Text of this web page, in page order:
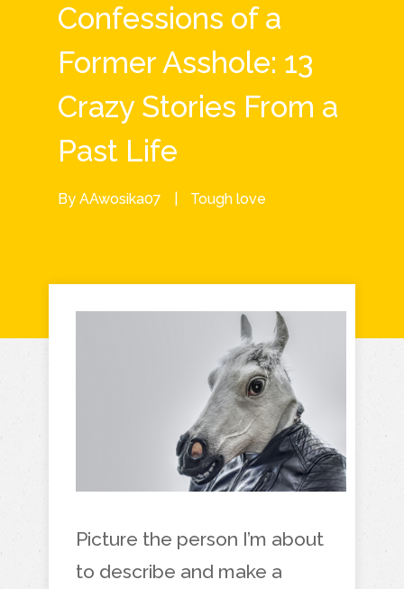
Confessions of a
Former Asshole: 13
Crazy Stories From a
Past Life
By AAwosika07 Tough love
Picture the person I’m about
to describe and make a